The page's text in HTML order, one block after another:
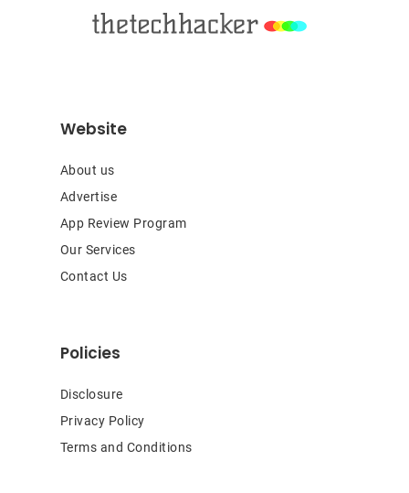
Website
About us
Advertise
App Review Program
Our Services
Contact Us
Policies
Disclosure
Privacy Policy
Terms and Conditions